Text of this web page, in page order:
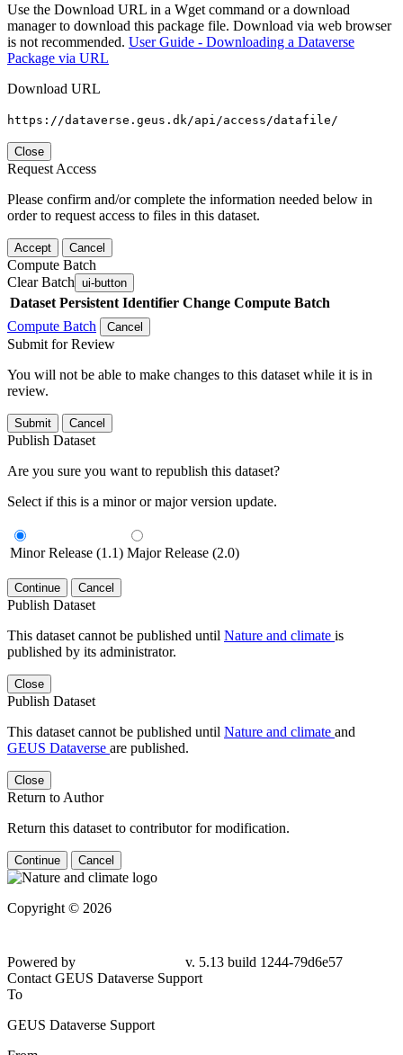
Use the Download URL in a Wget command or a download
manager to download this package file. Download via web browser
is not recommended. User Guide - Downloading a Dataverse
Package via URL
Download URL
https://dataverse.geus.dk/api/access/datafile/
Close
Request Access
Please confirm and/or complete the information needed below in
order to request access to files in this dataset.
Accept Cancel
Compute Batch
Clear Batch ui-button
Dataset Persistent Identifier Change Compute Batch
Compute Batch
Cancel
Submit for Review
You will not be able to make changes to this dataset while it is in
review.
Submit Cancel
Publish Dataset
Are you sure you want to republish this dataset?
Select if this is a minor or major version update.
Minor Release (1.1) Major Release (2.0)
Continue Cancel
Publish Dataset
This dataset cannot be published until Nature and climate is
published by its administrator.
Close
Publish Dataset
This dataset cannot be published until Nature and climate and
GEUS Dataverse are published.
Close
Return to Author
Return this dataset to contributor for modification.
Continue Cancel
Copyright © 2026
Powered by
v. 5.13 build 1244-79d6e57
Contact GEUS Dataverse Support
To
GEUS Dataverse Support